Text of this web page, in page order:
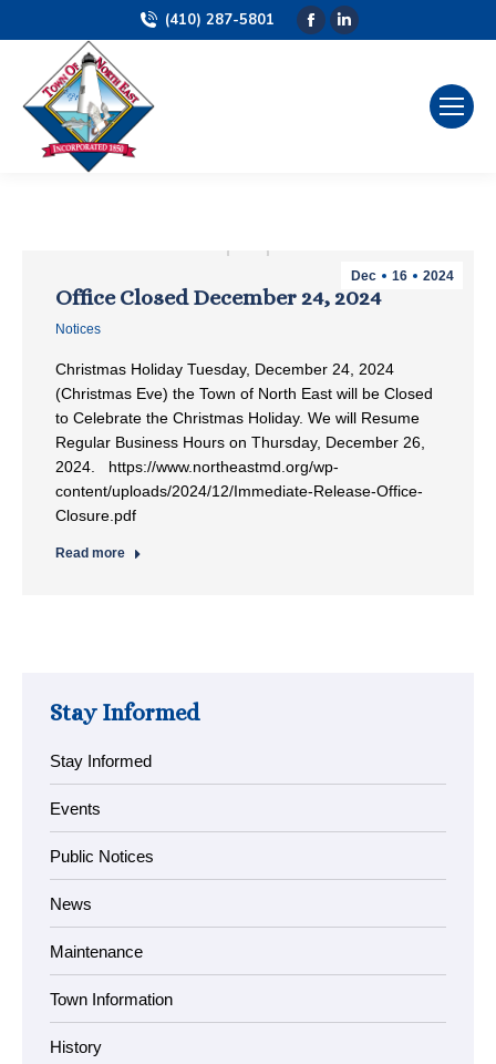
(410) 287-5801
Facebook
Linkedin
Dec 16 2024
Office Closed December 24, 2024
Notices
Christmas Holiday Tuesday, December 24, 2024
(Christmas Eve) the Town of North East will be Closed
to Celebrate the Christmas Holiday. We will Resume
Regular Business Hours on Thursday, December 26,
2024. https://www.northeastmd.org/wp-
content/uploads/2024/12/Immediate-Release-Office-
Closure.pdf
Read more
Stay Informed
Stay Informed
Events
Public Notices
News
Maintenance
Town Information
History